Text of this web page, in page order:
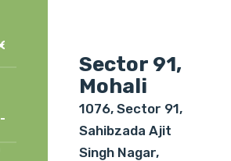
Sector 91,
Mohali
1076, Sector 91,
Sahibzada Ajit
Singh Nagar,